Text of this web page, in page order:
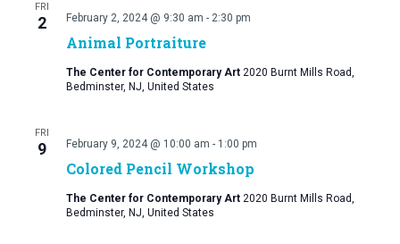
FRI
2
Animal Portraiture
February 2, 2024 @ 9:30 am - 2:30 pm
The Center for Contemporary Art 2020 Burnt Mills Road,
Bedminster, NJ, United States
FRI
9
Colored Pencil Workshop
February 9, 2024 @ 10:00 am - 1:00 pm
The Center for Contemporary Art 2020 Burnt Mills Road,
Bedminster, NJ, United States